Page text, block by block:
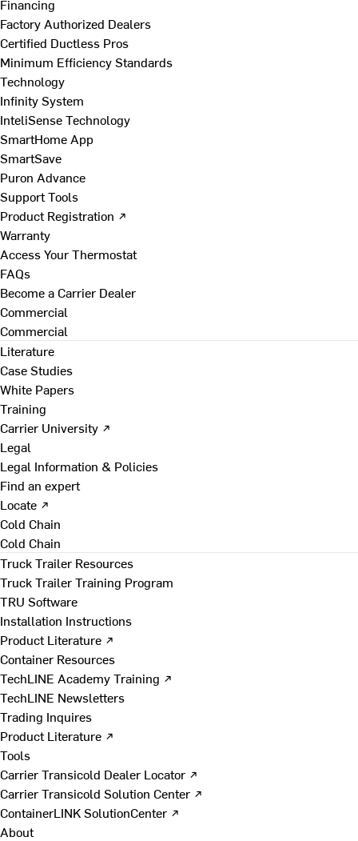
Financing
Factory Authorized Dealers
Certified Ductless Pros
Minimum Efficiency Standards
Technology
Infinity System
InteliSense Technology
SmartHome App
SmartSave
Puron Advance
Support Tools
Product Registration ↗
Warranty
Access Your Thermostat
FAQs
Become a Carrier Dealer
Commercial
Commercial
Literature
Case Studies
White Papers
Training
Carrier University ↗
Legal
Legal Information & Policies
Find an expert
Locate ↗
Cold Chain
Cold Chain
Truck Trailer Resources
Truck Trailer Training Program
TRU Software
Installation Instructions
Product Literature ↗
Container Resources
TechLINE Academy Training ↗
TechLINE Newsletters
Trading Inquires
Product Literature ↗
Tools
Carrier Transicold Dealer Locator ↗
Carrier Transicold Solution Center ↗
ContainerLINK SolutionCenter ↗
About